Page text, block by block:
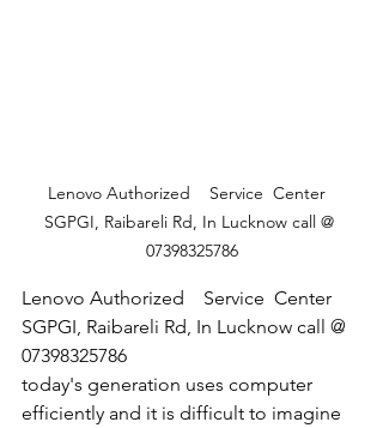
Lenovo Authorized    Service  Center
SGPGI, Raibareli Rd, In Lucknow call @
07398325786
Lenovo Authorized    Service  Center
SGPGI, Raibareli Rd, In Lucknow call @
07398325786
today's generation uses computer
efficiently and it is difficult to imagine